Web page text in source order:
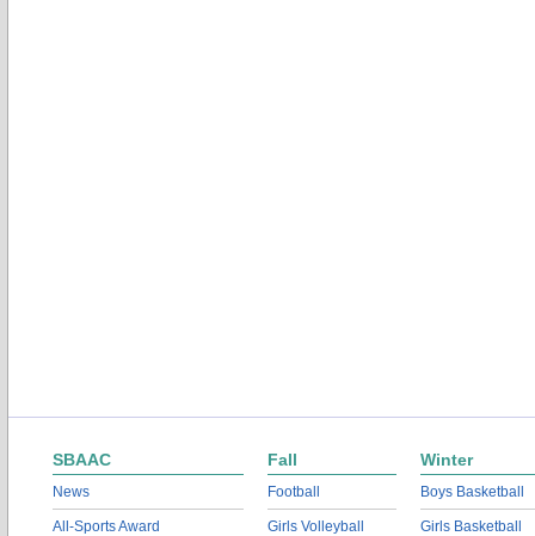
SBAAC
News
All-Sports Award
Fall
Football
Girls Volleyball
Winter
Boys Basketball
Girls Basketball